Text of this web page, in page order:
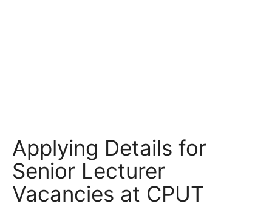
Applying Details for
Senior Lecturer
Vacancies at CPUT